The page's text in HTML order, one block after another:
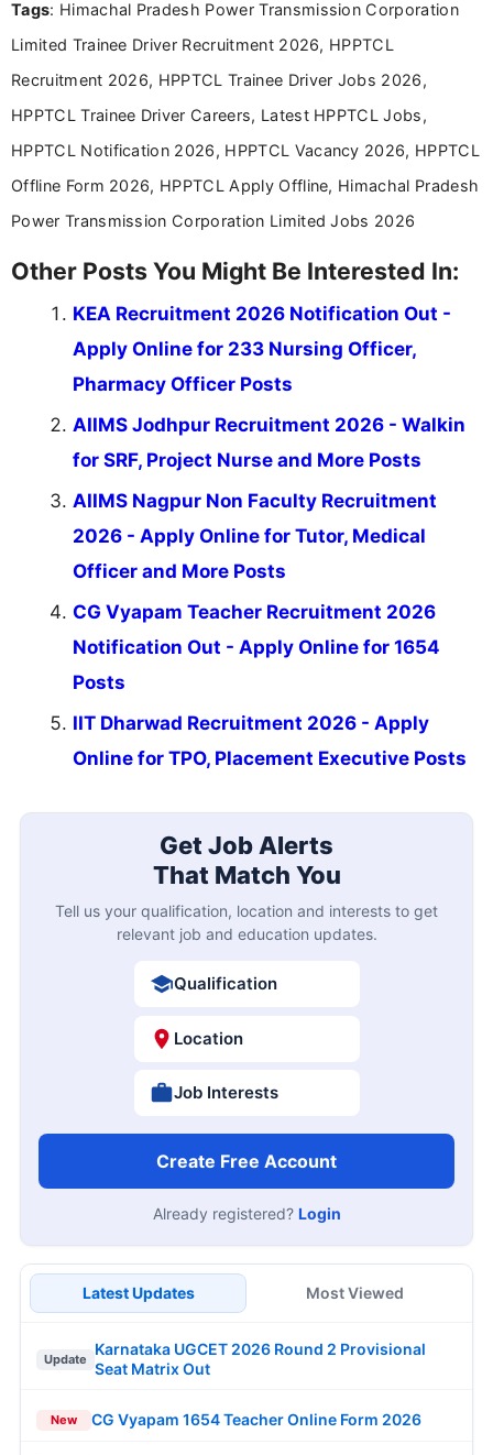
including more than 3 years dedicated to
Tags: Himachal Pradesh Power Transmission Corporation
Limited Trainee Driver Recruitment 2026, HPPTCL
Recruitment 2026, HPPTCL Trainee Driver Jobs 2026,
HPPTCL Trainee Driver Careers, Latest HPPTCL Jobs,
HPPTCL Notification 2026, HPPTCL Vacancy 2026, HPPTCL
Offline Form 2026, HPPTCL Apply Offline, Himachal Pradesh
Power Transmission Corporation Limited Jobs 2026
Other Posts You Might Be Interested In:
KEA Recruitment 2026 Notification Out -
Apply Online for 233 Nursing Officer,
Pharmacy Officer Posts
AIIMS Jodhpur Recruitment 2026 - Walkin
for SRF, Project Nurse and More Posts
AIIMS Nagpur Non Faculty Recruitment
2026 - Apply Online for Tutor, Medical
Officer and More Posts
CG Vyapam Teacher Recruitment 2026
Notification Out - Apply Online for 1654
Posts
IIT Dharwad Recruitment 2026 - Apply
Online for TPO, Placement Executive Posts
Get Job Alerts
That Match You
Tell us your qualification, location and interests to get
relevant job and education updates.
Qualification
Location
Job Interests
Create Free Account
Already registered? Login
Latest Updates Most Viewed
Update
Karnataka UGCET 2026 Round 2 Provisional
Seat Matrix Out
New CG Vyapam 1654 Teacher Online Form 2026